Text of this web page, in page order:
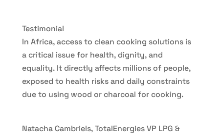
Testimonial
In Africa, access to clean cooking solutions is
a critical issue for health, dignity, and
equality. It directly affects millions of people,
exposed to health risks and daily constraints
due to using wood or charcoal for cooking.
Natacha Cambriels, TotalEnergies VP LPG &